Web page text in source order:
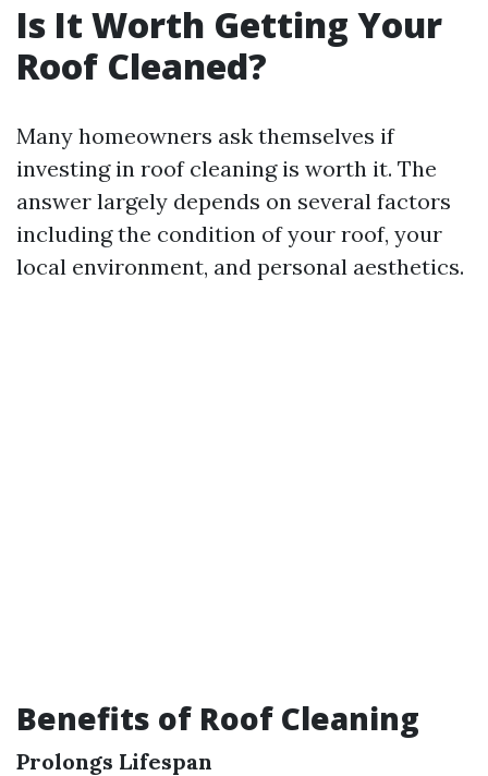
Is It Worth Getting Your
Roof Cleaned?
Many homeowners ask themselves if
investing in roof cleaning is worth it. The
answer largely depends on several factors
including the condition of your roof, your
local environment, and personal aesthetics.
Benefits of Roof Cleaning
Prolongs Lifespan